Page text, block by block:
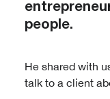
people.
He shared with
talk to a client